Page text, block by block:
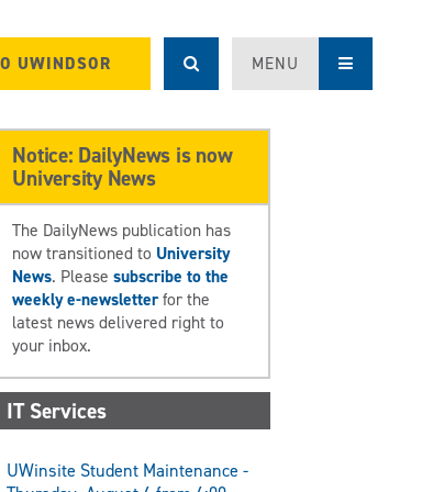
UWINDSOR MENU
Notice: DailyNews is now
University News
The DailyNews publication has
now transitioned to University
News. Pleasesubscribe to the
weekly e-newsletterfor the
latest news delivered right to
your inbox.
IT Services
UWinsite Student Maintenance -